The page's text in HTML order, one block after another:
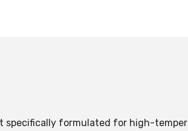
specifically formulated for high-